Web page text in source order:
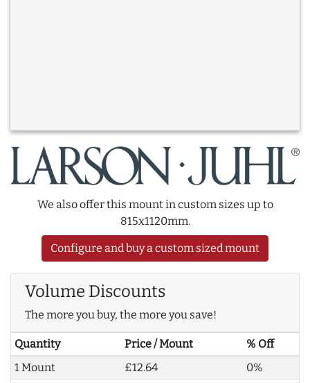
We also offer this mount in custom sizes up to
815x1120mm.
Configure and buy a custom sized mount
Volume Discounts
The more you buy, the more you save!
Quantity Price / Mount
% Off
1 Mount
£12.64
0%